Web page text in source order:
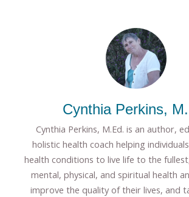
Cynthia Perkins,
Cynthia Perkins, M.Ed. is an author,
holistic health coach helping
health conditions to live life to the
mental, physical, and spiritual health
improve the quality of their lives, and